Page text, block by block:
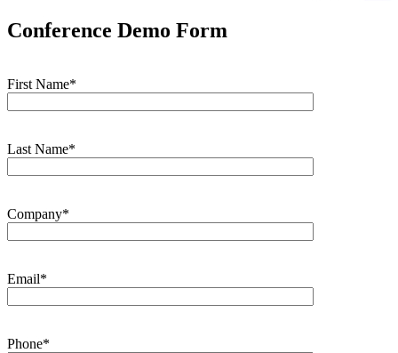
Conference Demo Form
First Name*
Last Name*
Company*
Email*
Phone*